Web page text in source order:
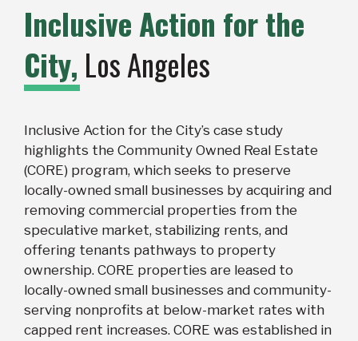
Inclusive Action for the
City, Los Angeles
Inclusive Action for the City’s case study
highlights the Community Owned Real Estate
(CORE) program, which seeks to preserve
locally-owned small businesses by acquiring and
removing commercial properties from the
speculative market, stabilizing rents, and
offering tenants pathways to property
ownership. CORE properties are leased to
locally-owned small businesses and community-
serving nonprofits at below-market rates with
capped rent increases. CORE was established in